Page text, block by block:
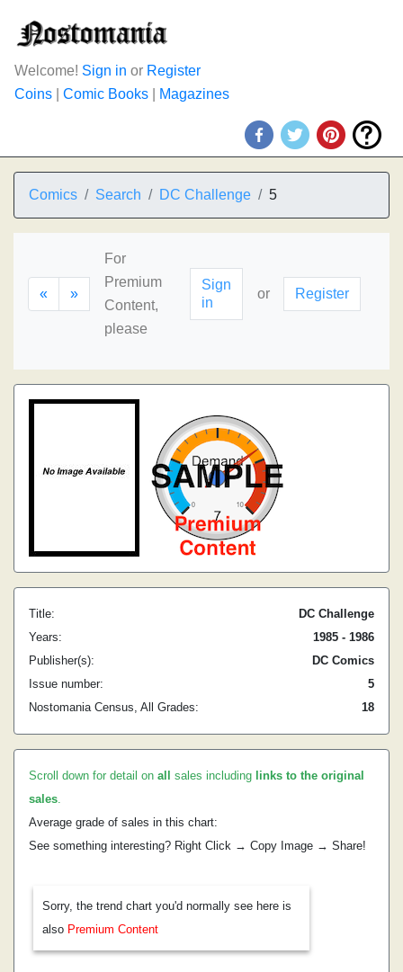
Welcome! Sign in or Register
Coins
Comic Books Magazines
Comics Search DC Challenge 5
« »
For
Premium
Content,
please
Sign
in
or Register
Title:
DC Challenge
Years:
1985 - 1986
Publisher(s):
DC Comics
Issue number:
5
Nostomania Census, All Grades:
18
Scroll down for detail on all sales including links to the original
sales.
Average grade of sales in this chart:
See something interesting? Right Click → Copy Image → Share!
Sorry, the trend chart you'd normally see here is
also Premium Content